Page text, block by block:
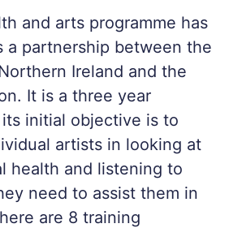
and arts programme has
a partnership between the
Ireland and the
It is a three year
initial objective is to
artists in looking at
health and listening to
need to assist them in
are 8 training